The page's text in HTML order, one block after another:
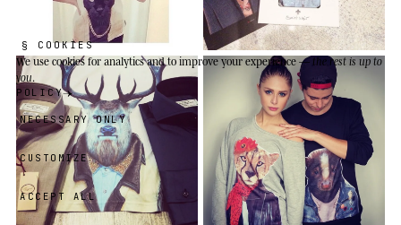
§ COOKIES
We use cookiesfor analytics and to improve your experience —the rest is up to
you.
POLICY
NECESSARY ONLY
CUSTOMIZE
ACCEPT ALL